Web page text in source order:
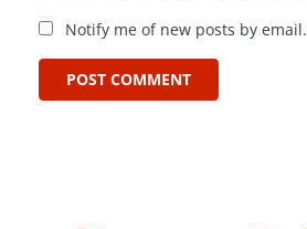
Notify me of new posts by email.
POST COMMENT